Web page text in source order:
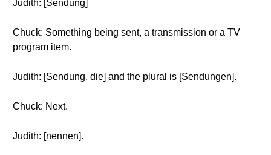
Judith: [Sendung]
Chuck: Something being sent, a transmission or a TV
program item.
Judith: [Sendung, die] and the plural is [Sendungen].
Chuck: Next.
Judith: [nennen].